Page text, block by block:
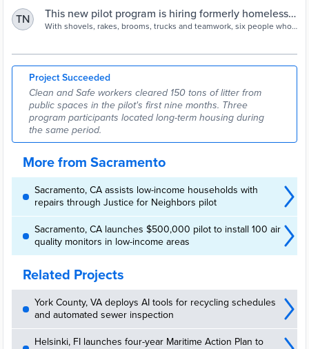
clearing areas of garbage.
TN
This new pilot program is hiring formerly homeless
people to help clean up the community - City
With shovels, rakes, brooms, trucks and teamwork, six people who
and Safe Team is a collaboration between the River District and the
City’s Department of Community Response. Since June 2021,
workers in this pilot program have removed […]
Project Succeeded
Clean and Safe workers cleared 150 tons of litter from
public spaces in the pilot's first nine months. Three
program participants located long-term housing during
the same period.
More from Sacramento
Sacramento, CA assists low-income households with
repairs through Justice for Neighbors pilot
Sacramento, CA launches $500,000 pilot to install 100 air
quality monitors in low-income areas
Related Projects
York County, VA deploys AI tools for recycling schedules
and automated sewer inspection
Helsinki, FI launches four-year Maritime Action Plan to